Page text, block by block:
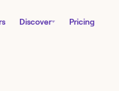
Discover Pricing